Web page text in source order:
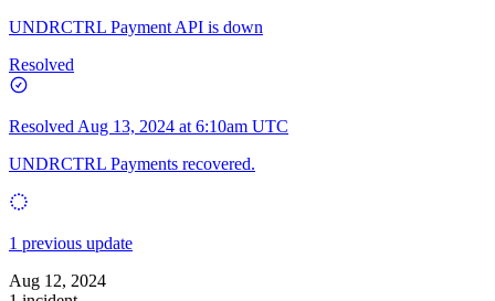
UNDRCTRL Payment API is down
Resolved
Resolved Aug 13, 2024 at 6:10am UTC
UNDRCTRL Payments recovered.
1 previous update
Aug 12, 2024